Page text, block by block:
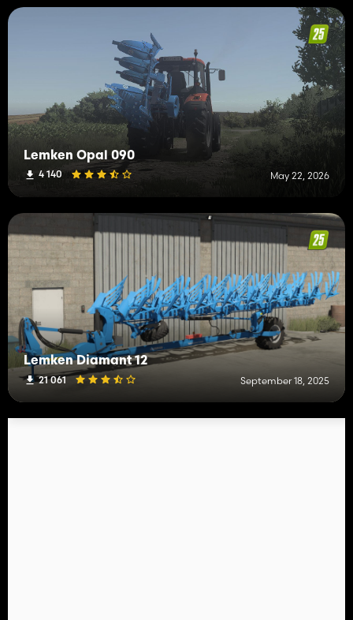
Lemken Opal 090
4 140 May 22, 2026
Lemken Diamant 12
21 061 September 18, 2025